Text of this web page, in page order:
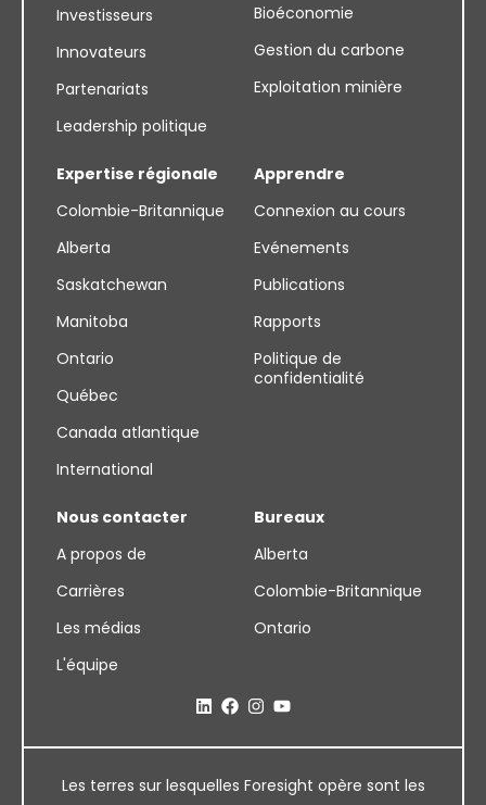
Investisseurs
Innovateurs
Partenariats
Leadership politique
Bioéconomie
Gestion du carbone
Exploitation minière
Expertise régionale
Colombie-Britannique
Alberta
Saskatchewan
Manitoba
Ontario
Québec
Canada atlantique
International
Apprendre
Connexion au cours
Evénements
Publications
Rapports
Politique de
confidentialité
Nous contacter
A propos de
Carrières
Les médias
L'équipe
Bureaux
Alberta
Colombie-Britannique
Ontario
Les terres sur lesquelles Foresight opère sont les